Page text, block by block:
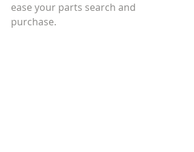
ease your parts search and
purchase.